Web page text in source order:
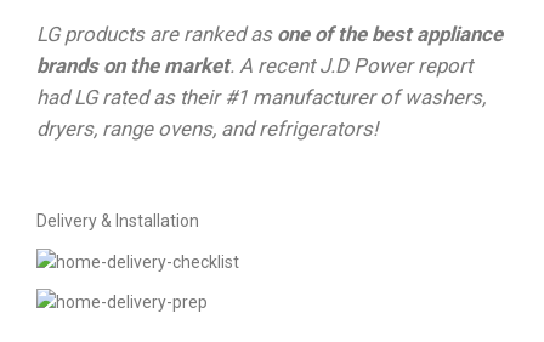
LG products are ranked asone of the best appliance
brands on the market. A recent J.D Power report
had LG rated as their #1 manufacturer of washers,
dryers, range ovens, and refrigerators!
Delivery & Installation